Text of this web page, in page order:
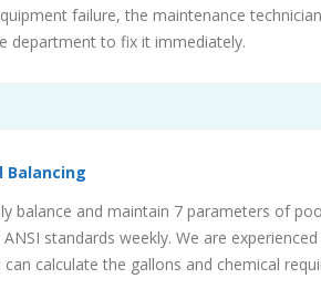
failure, the maintenance
department to fix it immediately.
Balancing
balance and maintain 7 parameters of
ANSI standards weekly. We are
calculate the gallons and chemical